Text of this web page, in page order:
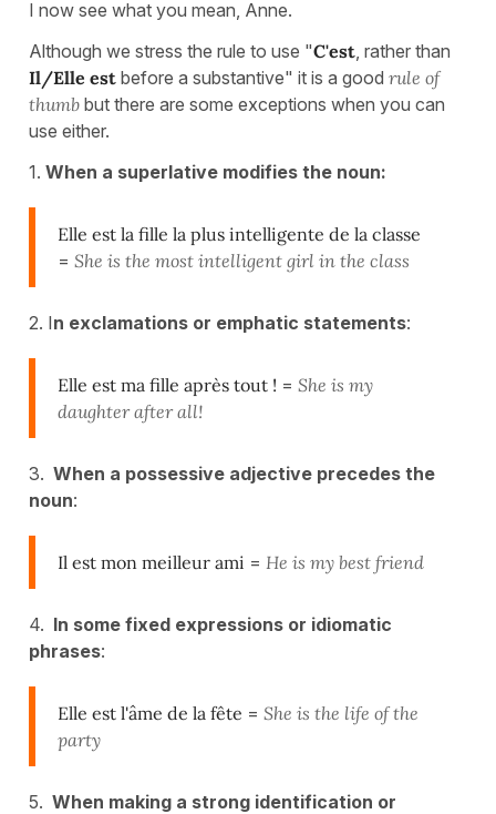
I now see what you mean, Anne.
Although we stress the rule to use "C'est , rather than
Il/Elle est before a substantive" it is a good rule of
thumb but there are some exceptions when you can
use either.
1. When a superlative modifies the noun:
Elle est la fille la plus intelligente de la classe
= She is the most intelligent girl in the class
2. In exclamations or emphatic statements:
Elle est ma fille après tout ! = She is my
daughter after all!
3. When a possessive adjective precedes the
noun:
Il est mon meilleur ami = He is my best friend
4. In some fixed expressions or idiomatic
phrases:
Elle est l'âme de la fête = She is the life of the
party
5. When making a strong identification or